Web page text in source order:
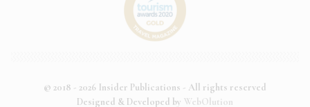
© 2018 - 2026 Insider Publications - All rights reserved
Designed & Developed by WebOlution